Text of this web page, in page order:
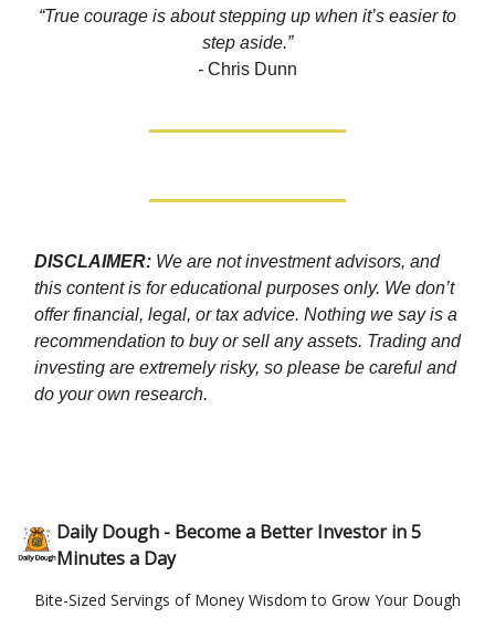
“True courage is about stepping up when it’s easier to
step aside.”
- Chris Dunn
DISCLAIMER: We are not investment advisors, and
this content is for educational purposes only. We don’t
offer financial, legal, or tax advice. Nothing we say is a
recommendation to buy or sell any assets. Trading and
investing are extremely risky, so please be careful and
do your own research.
Daily Dough - Become a Better Investor in 5
Minutes a Day
Bite-Sized Servings of Money Wisdom to Grow Your Dough